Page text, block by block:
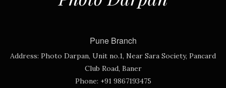
Pune Branch
Address: Photo Darpan, Unit no.1, Near Sara Society, Pancard
Club Road, Baner
Phone: +91 9867193475